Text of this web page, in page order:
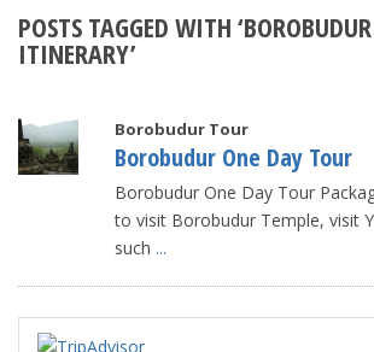
POSTS TAGGED WITH
ITINERARY’
Borobudur Tour
Borobudur One Day Tour
Borobudur One Day Tour
to visit Borobudur Temple, visit
such ...